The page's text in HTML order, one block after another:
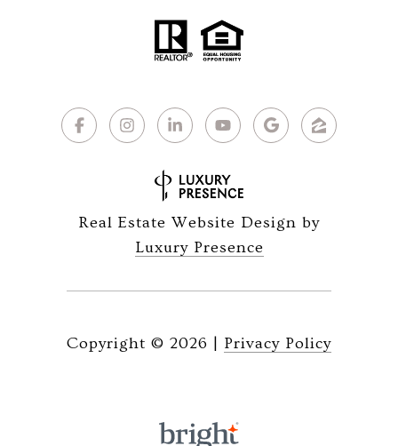
Real Estate Website Design by
Luxury Presence
Copyright © 2026 Privacy Policy